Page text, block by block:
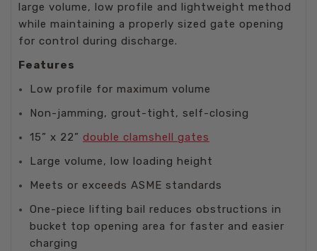
large volume, low profile and lightweight method
while maintaining a properly sized gate opening
for control during discharge.
Features
Low profile for maximum volume
Non-jamming, grout-tight, self-closing
15” x 22”double clamshell gates
Large volume, low loading height
Meets or exceeds ASME standards
One-piece lifting bail reduces obstructions in
bucket top opening area for faster and easier
charging